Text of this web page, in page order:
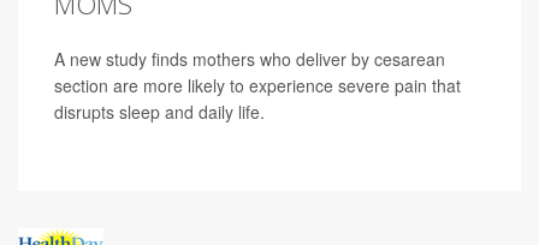
A new study finds mothers who deliver by cesarean
section are more likely to experience severe pain that
disrupts sleep and daily life.